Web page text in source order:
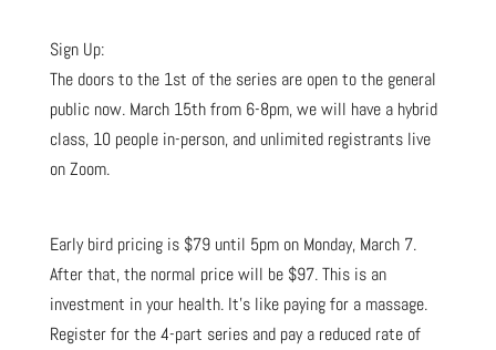
Sign Up:
The doors to the 1st of the series are open to the general
public now. March 15th from 6-8pm, we will have a hybrid
class, 10 people in-person, and unlimited registrants live
on Zoom.
Early bird pricing is $79 until 5pm on Monday, March 7.
After that, the normal price will be $97. This is an
investment in your health. It’s like paying for a massage.
Register for the 4-part series and pay a reduced rate of